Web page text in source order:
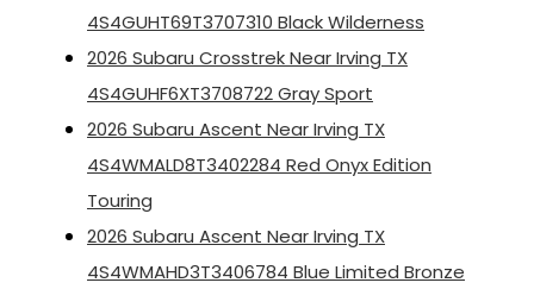
4S4GUHT69T3707310 Black Wilderness
2026 Subaru Crosstrek Near Irving TX
4S4GUHF6XT3708722 Gray Sport
2026 Subaru Ascent Near Irving TX
4S4WMALD8T3402284 Red Onyx Edition
Touring
2026 Subaru Ascent Near Irving TX
4S4WMAHD3T3406784 Blue Limited Bronze